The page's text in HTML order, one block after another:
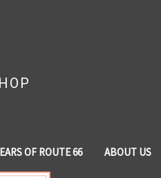
OF ROUTE 66 ABOUT US